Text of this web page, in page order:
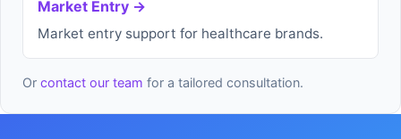
Market Entry →
Market entry support for healthcare brands.
Or contact our team for a tailored consultation.